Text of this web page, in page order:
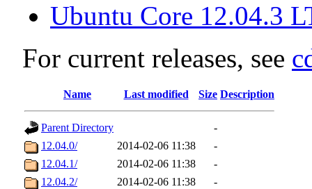
Ubuntu Core 12.04.3
For current releases, see
Name Last modified Size Description
Parent Directory
-
12.04.0/
2014-02-06 11:38
-
12.04.1/
2014-02-06 11:38
-
12.04.2/
2014-02-06 11:38
-